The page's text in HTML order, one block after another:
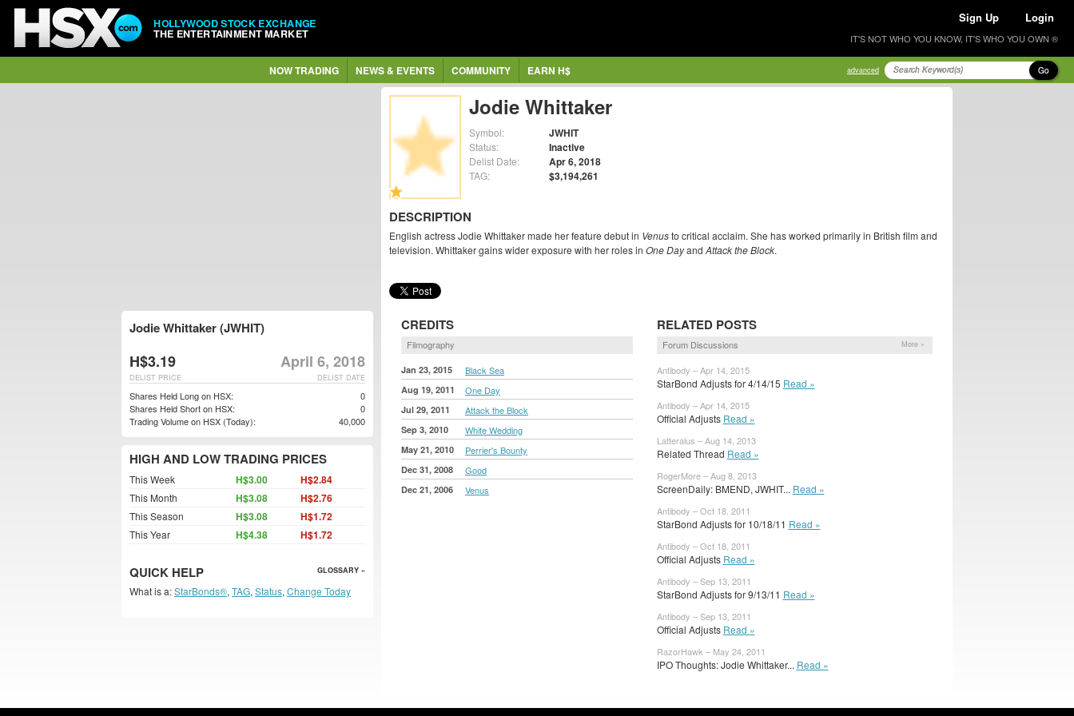
HOLLYWOOD STOCK EXCHANGE
THE ENTERTAINMENT MARKET
Sign Up Login
IT'S NOT WHO YOU KNOW, IT'S WHO YOU OWN ®
NOW TRADING NEWS & EVENTS COMMUNITY EARN H$ advanced Go
Jodie Whittaker
Symbol: JWHIT
Status: Inactive
Delist Date: Apr 6, 2018
TAG: $3,194,261
DESCRIPTION
English actress Jodie Whittaker made her feature debut in Venusto critical acclaim. She has worked primarily in British film and
television. Whittaker gains wider exposure with her roles in One Dayand Attack the Block.
CREDITS
Filmography
Jan 23, 2015 Black Sea
Aug 19, 2011 One Day
Jul 29, 2011 Attack the Block
Sep 3, 2010 White Wedding
May 21, 2010 Perrier's Bounty
Dec 31, 2008 Good
Dec 21, 2006 Venus
RELATED POSTS
Forum Discussions More »
Antibody – Apr 14, 2015
StarBond Adjusts for 4/14/15 Read »
Antibody – Apr 14, 2015
Official Adjusts Read »
Latteralus – Aug 14, 2013
Related Thread Read »
RogerMore – Aug 8, 2013
ScreenDaily: BMEND, JWHIT... Read »
Antibody – Oct 18, 2011
StarBond Adjusts for 10/18/11 Read »
Antibody – Oct 18, 2011
Official Adjusts Read »
Antibody – Sep 13, 2011
StarBond Adjusts for 9/13/11 Read »
Antibody – Sep 13, 2011
Official Adjusts Read »
RazorHawk – May 24, 2011
IPO Thoughts: Jodie Whittaker... Read »
Jodie Whittaker (JWHIT)
H$3.19 April 6, 2018
DELIST DATE
DELIST PRICE
Shares Held Long on HSX:
0
Shares Held Short on HSX:
0
Trading Volume on HSX (Today):
40,000
HIGH AND LOW TRADING PRICES
This Week H$3.00 H$2.84
This Month H$3.08 H$2.76
This Season H$3.08 H$1.72
This Year H$4.38 H$1.72
QUICK HELP GLOSSARY »
What is a:StarBonds®, TAG, Status, Change Today